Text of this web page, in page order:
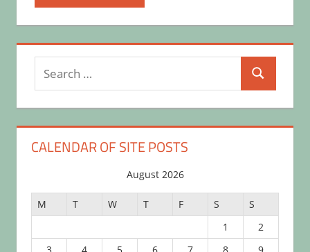
Search
for:
Search
CALENDAR OF SITE POSTS
August 2026
M T W T F S
S
1
2
3
4 5 6 7 8
9